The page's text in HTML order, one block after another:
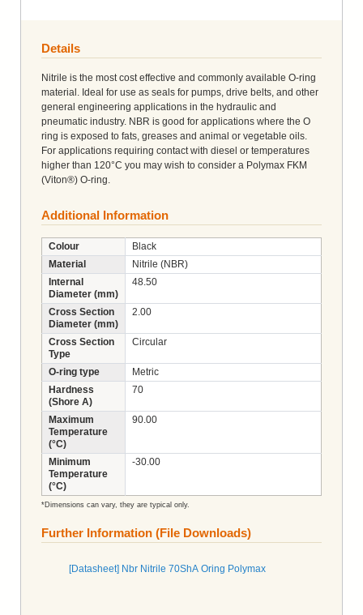
Details
Nitrile is the most cost effective and commonly available O-ring
material. Ideal for use as seals for pumps, drive belts, and other
general engineering applications in the hydraulic and
pneumatic industry. NBR is good for applications where the O
ring is exposed to fats, greases and animal or vegetable oils.
For applications requiring contact with diesel or temperatures
higher than 120°C you may wish to consider a Polymax FKM
(Viton®) O-ring.
Additional Information
Colour
Black
Material
Nitrile (NBR)
Internal
Diameter (mm)
48.50
Cross Section
Diameter (mm)
2.00
Cross Section
Type
Circular
O-ring type
Metric
Hardness
(Shore A)
70
Maximum
Temperature
(°C)
90.00
Minimum
Temperature
(°C)
-30.00
*Dimensions can vary, they are typical only.
Further Information (File Downloads)
[Datasheet] Nbr Nitrile 70ShA Oring Polymax